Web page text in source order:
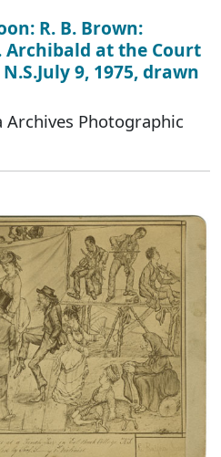
R. B. Brown:
Archibald at the Court
9, 1975, drawn
Archives Photographic